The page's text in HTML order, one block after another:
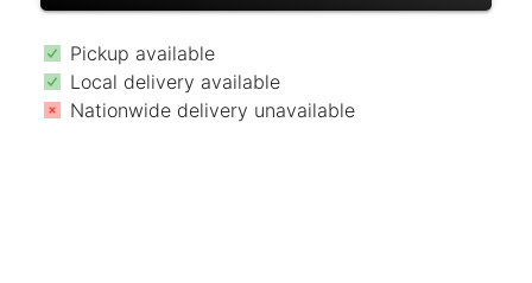
Pickup available
Local delivery available
Nationwide delivery unavailable